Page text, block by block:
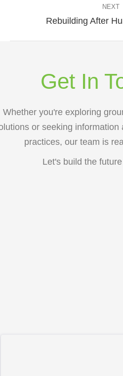
NEXT
Rebuilding After
Get In
Whether you're exploring
or seeking information
practices, our team is
Let's build the